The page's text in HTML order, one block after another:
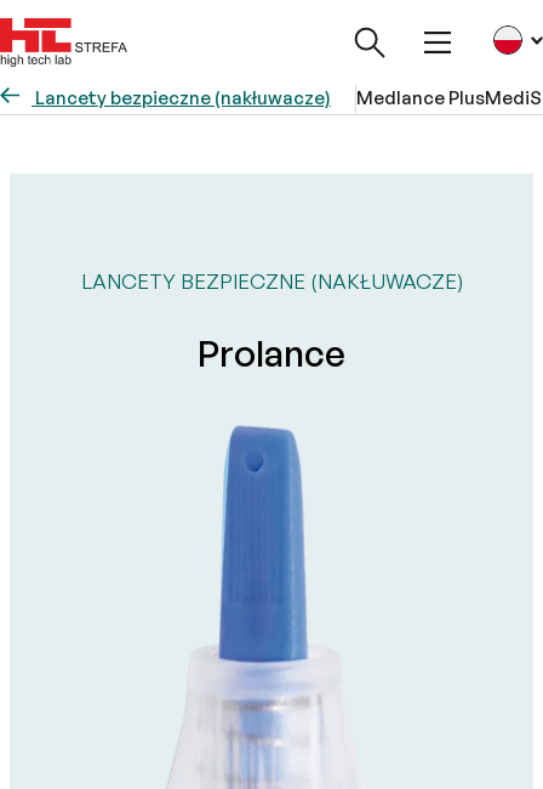
Lancety bezpieczne (nakłuwacze) Medlance Plus
LANCETY BEZPIECZNE (NAKŁUWACZE)
Prolance